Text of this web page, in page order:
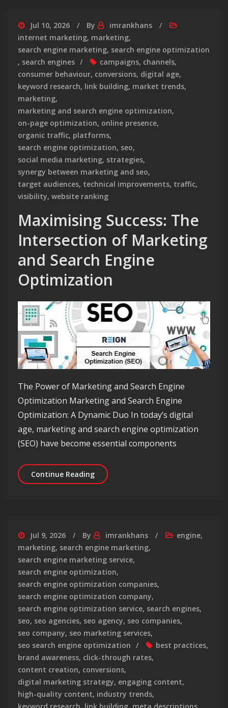
Jul 10, 2026 By
imrankhans
internet marketing, marketing,
search engine marketing, search engine optimization
, search engines campaigns, channels,
consumer behaviour, conversions, digital age,
keyword research, link building, market trends,
marketing,
marketing and search engine optimization,
on-page optimization, online presence,
organic traffic, platforms,
search engine optimization, seo,
social media marketing, strategies,
synergy between marketing and seo,
target audiences, technical improvements, traffic,
visibility, website ranking
Maximising Success: The
Intersection of Marketing
and Search Engine
Optimization
The Power of Marketing and Search Engine
Optimization Marketing and Search Engine
Optimization: A Dynamic Duo In today’s digital
age, marketing and search engine optimization
(SEO) have become essential components
Continue ReadingMaximising Success: The
Jul 9, 2026 By imrankhans engine,
marketing, search engine marketing,
search engine marketing service,
search engine optimization,
search engine optimization companies,
search engine optimization company,
search engine optimization service, search engines,
seo, seo agencies, seo agency, seo companies,
seo company, seo marketing services,
seo search engine optimization
best practices,
brand awareness, click-through rates,
content creation, conversions,
digital marketing strategy, engaging content,
high-quality content, industry trends,